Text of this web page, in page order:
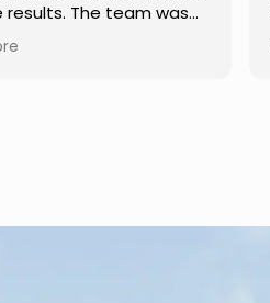
up on time, and paid
to every detail.
was smooth